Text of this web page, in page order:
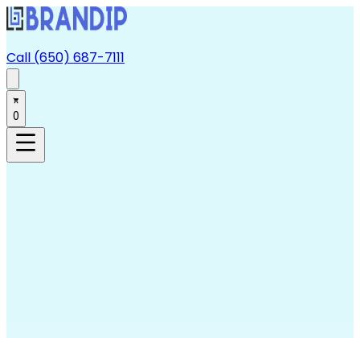
Call (650) 687-7111
0